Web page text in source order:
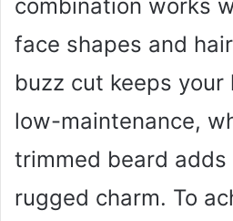
combination works
face shapes and
buzz cut keeps your
low-maintenance,
trimmed beard
rugged charm. To